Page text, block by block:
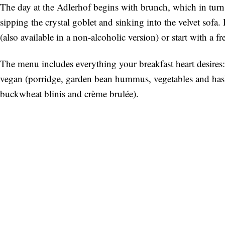
The day at the Adlerhof begins with brunch, which in
sipping the crystal goblet and sinking into the velvet
(also available in a non-alcoholic version) or start with a
The menu includes everything your breakfast heart
vegan (porridge, garden bean hummus, vegetables and
buckwheat blinis and crème brulée).